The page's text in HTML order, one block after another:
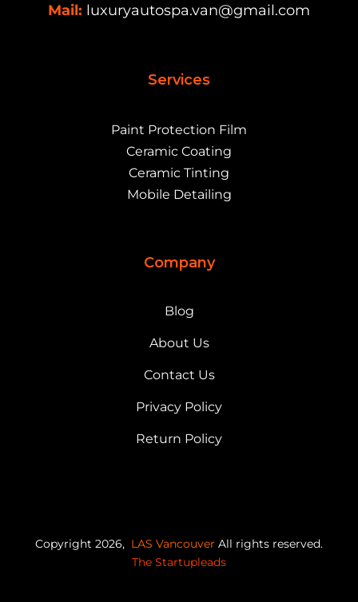
Mail: luxuryautospa.van@gmail.com
Services
Paint Protection Film
Ceramic Coating
Ceramic Tinting
Mobile Detailing
Company
Blog
About Us
Contact Us
Privacy Policy
Return Policy
Copyright 2026, LAS Vancouver All rights reserved.
The Startupleads